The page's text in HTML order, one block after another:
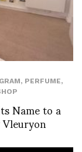
, PERFUME,
Name to a